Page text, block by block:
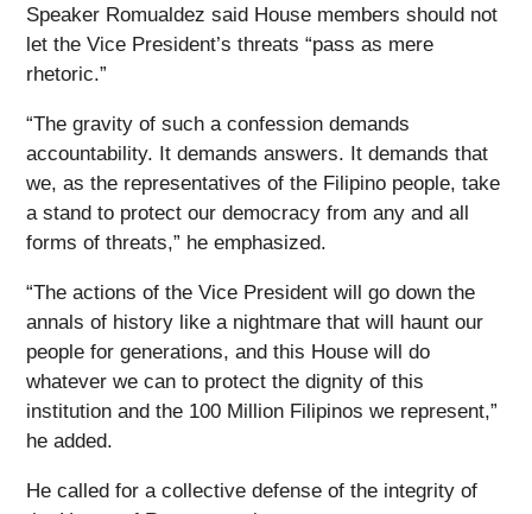
Speaker Romualdez said House members should not
let the Vice President’s threats “pass as mere
rhetoric.”
“The gravity of such a confession demands
accountability. It demands answers. It demands that
we, as the representatives of the Filipino people, take
a stand to protect our democracy from any and all
forms of threats,” he emphasized.
“The actions of the Vice President will go down the
annals of history like a nightmare that will haunt our
people for generations, and this House will do
whatever we can to protect the dignity of this
institution and the 100 Million Filipinos we represent,”
he added.
He called for a collective defense of the integrity of